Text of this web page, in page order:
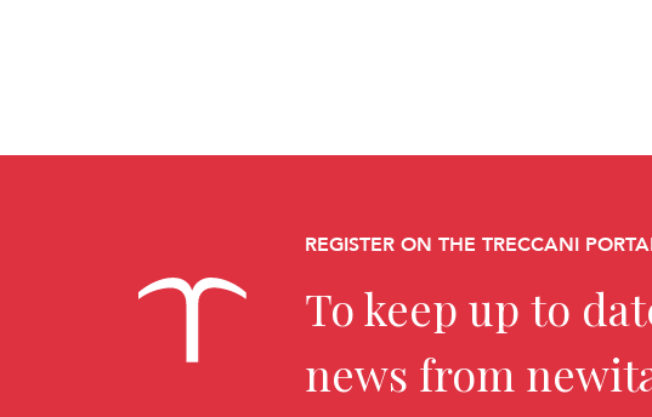
REGISTER ON THE TRECCANI
To keep up to
news from